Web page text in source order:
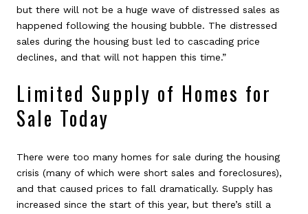
but there will not be a huge wave of distressed sales as
happened following the housing bubble. The distressed
sales during the housing bust led to cascading price
declines, and that will not happen this time.”
Limited Supply of Homes for
Sale Today
There were too many homes for sale during the housing
crisis (many of which were short sales and foreclosures),
and that caused prices to fall dramatically. Supply has
increased since the start of this year, but there’s still a